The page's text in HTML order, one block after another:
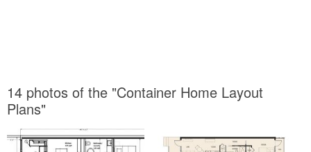
14 photos of the "Container Home Layout
Plans"